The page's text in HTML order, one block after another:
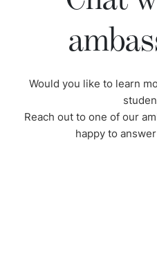
Would you like to learn
Reach out to one of our
happy to